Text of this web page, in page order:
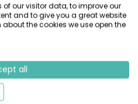
will be satisfied with
offered outside the
kayaking, windsurfing
located in Boyardville.
and horses, it means you
d’Oléron by chance. In
our visitor data, to improve our
and to give you a great website
the cookies we use open the
all